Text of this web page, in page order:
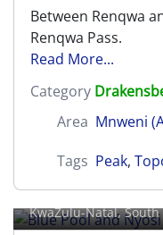
Between Renqwa
Renqwa Pass.
Read More...
Category
Area Mnweni
Tags Peak,
Blue Pool
KwaZulu-Natal,